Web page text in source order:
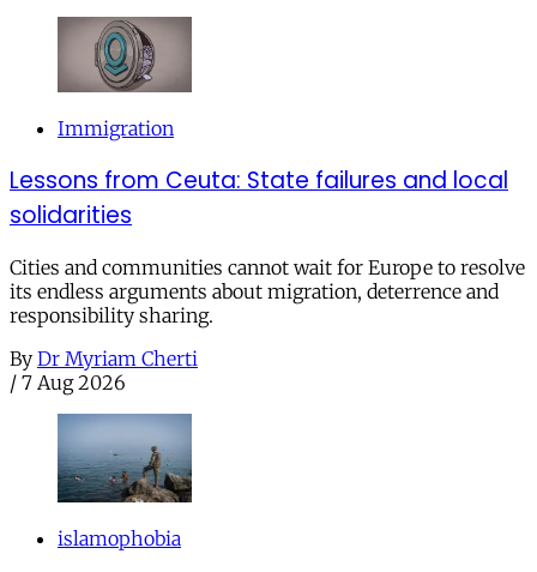
Immigration
Lessons from Ceuta: State failures and local
solidarities
Cities and communities cannot wait for Europe to resolve
its endless arguments about migration, deterrence and
responsibility sharing.
By Dr Myriam Cherti
/ 7 Aug 2026
islamophobia